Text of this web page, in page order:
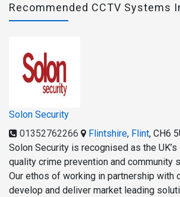
Recommended CCTV Systems
Solon Security
01352762266
Flintshire, Flint, CH6
Solon Security is recognised as the
quality crime prevention and community
Our ethos of working in partnership with
develop and deliver market leading